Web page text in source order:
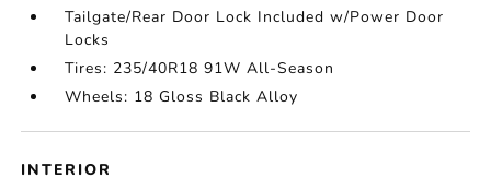
Tailgate/Rear Door Lock Included w/Power Door
Locks
Tires: 235/40R18 91W All-Season
Wheels: 18 Gloss Black Alloy
INTERIOR